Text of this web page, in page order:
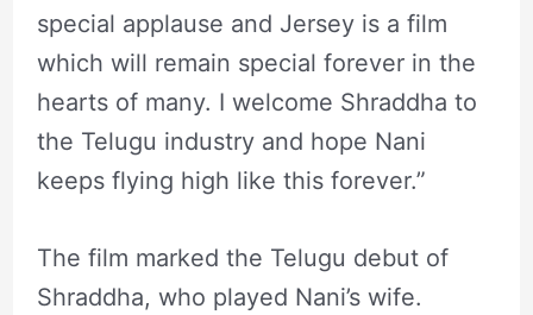
special applause and Jersey is a film
which will remain special forever in the
hearts of many. I welcome Shraddha to
the Telugu industry and hope Nani
keeps flying high like this forever.”
The film marked the Telugu debut of
Shraddha, who played Nani’s wife.